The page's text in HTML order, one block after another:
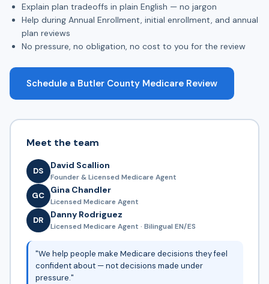
Explain plan tradeoffs in plain English — no jargon
Help during Annual Enrollment, initial enrollment, and annual
plan reviews
No pressure, no obligation, no cost to you for the review
Schedule a Butler County Medicare Review
Meet the team
DS David Scallion
Founder & Licensed Medicare Agent
GC Gina Chandler
Licensed Medicare Agent
DR Danny Rodriguez
Licensed Medicare Agent · Bilingual EN/ES
"We help people make Medicare decisions they feel
confident about — not decisions made under
pressure."